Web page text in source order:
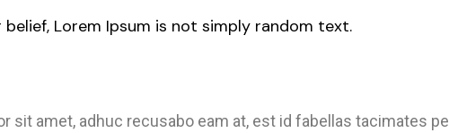
Lorem Ipsum is not simply random text.
sit amet, adhuc recusabo eam at, est id fabellas tacimates